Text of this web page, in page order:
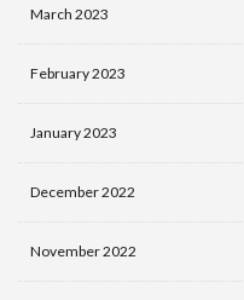
March 2023
February 2023
January 2023
December 2022
November 2022